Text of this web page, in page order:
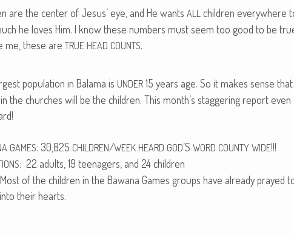
are the cen­ter of Jesus’ eye, and He wants ALL chil­dren every­where
he loves Him. I know these num­bers must seem too good to be
me, these are TRUE HEAD COUNTS.
pop­u­la­tion in Bala­ma is UNDER 15 years age. So it makes sense
the church­es will be the chil­dren. This month’s stag­ger­ing report
GAMES: 30,825 CHILDREN/WEEK HEARD GOD’S WORD COUNTY WIDE!!!
: 22 adults, 19 teenagers, and 24 chil­dren
of the chil­dren in the Bawana Games groups have already prayed
their hearts.